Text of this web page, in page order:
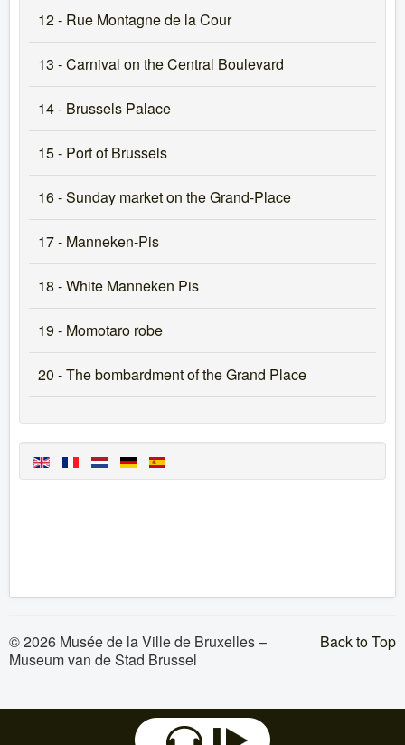
12 - Rue Montagne de la Cour
13 - Carnival on the Central Boulevard
14 - Brussels Palace
15 - Port of Brussels
16 - Sunday market on the Grand-Place
17 - Manneken-Pis
18 - White Manneken Pis
19 - Momotaro robe
20 - The bombardment of the Grand Place
Back to Top
© 2026 Musée de la Ville de Bruxelles –
Museum van de Stad Brussel